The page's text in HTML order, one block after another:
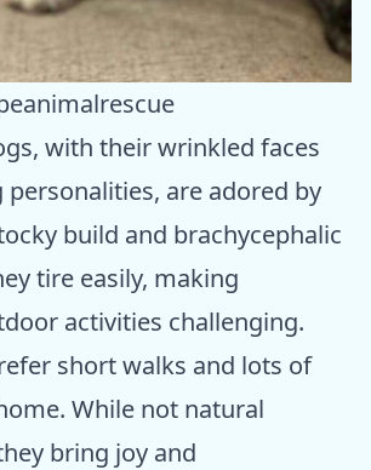
with their wrinkled faces
are adored by
build and brachycephalic
tire easily, making
activities challenging.
short walks and lots of
While not natural
bring joy and